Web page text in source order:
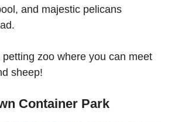
and majestic pelicans
petting zoo where you can meet
sheep!
Container Park